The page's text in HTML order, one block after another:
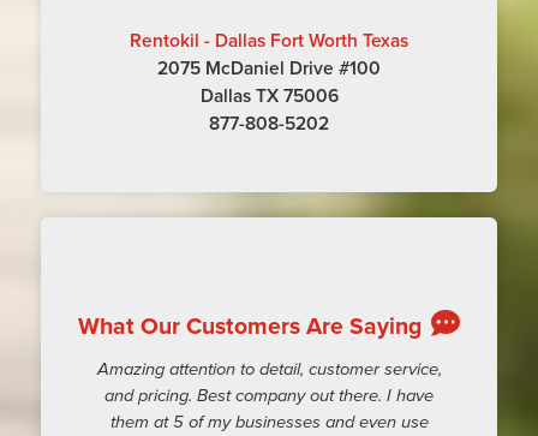
Rentokil - Dallas Fort Worth Texas
2075 McDaniel Drive #100
Dallas TX 75006
877-808-5202
What Our Customers Are Saying
Amazing attention to detail, customer service,
and pricing. Best company out there. I have
them at 5 of my businesses and even use